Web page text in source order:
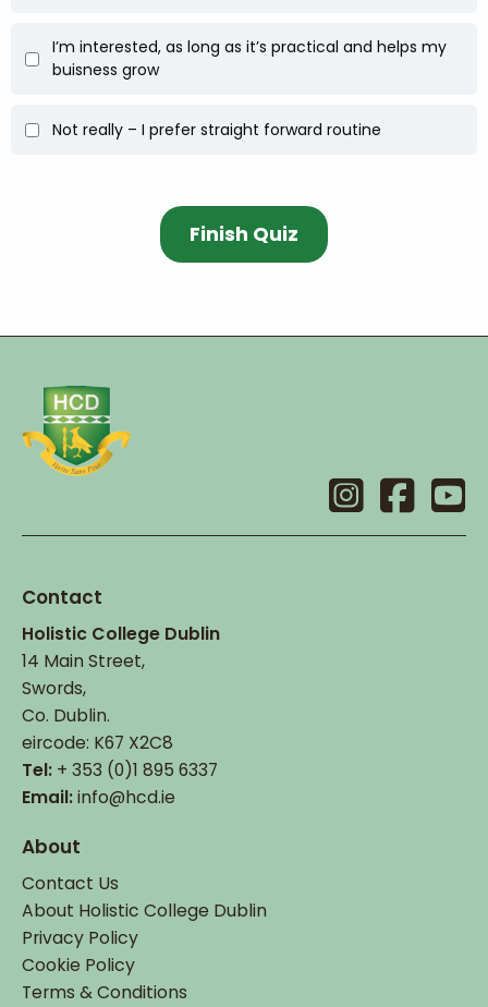
I’m interested, as long as it’s practical and helps my
buisness grow
Not really – I prefer straight forward routine
Contact
Holistic College Dublin
14 Main Street,
Swords,
Co. Dublin.
eircode: K67 X2C8
Tel: + 353 (0)1 895 6337
Email:info@hcd.ie
About
Contact Us
About Holistic College Dublin
Privacy Policy
Cookie Policy
Terms & Conditions